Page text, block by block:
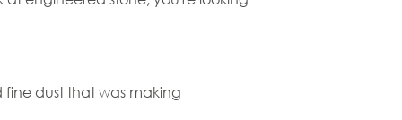
fine dust that was making